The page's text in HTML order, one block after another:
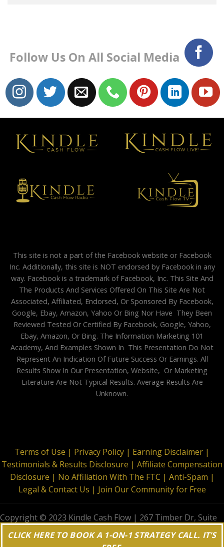
Follow Us On All Social Media
This site is not a part of the Facebook website or Facebook
Inc. Additionally, this site is NOT endorsed by Facebook in any
way. Facebook is a trademark of Facebook, Inc. This Site And
The Products And Services Offered On This Site Are Not
Associated, Affiliated, Endorsed, Or Sponsored By Facebook,
Google, Ebay, Amazon, Yahoo Or Bing Nor Have They Been
Reviewed Tested Or Certified By Facebook, Google, Yahoo,
Ebay, Amazon, Or Bing. The Information Marketing 101
Academy, And Examples Shown In This Presentation Do Not
Represent An Indication Of Future Success Or Earnings. All
Results Show In Our Presentation, Website, Or Marketing
Literature Are Not Typical Results. Average Results Are
Unknown.
Terms of Use | Privacy Policy | Earning Disclaimer |
Testimonials & Results Disclosure | Affiliate Compensation
Disclosure | No Affiliation With The FTC | Anti-Spam |
Legal & Contact Us | Join Our Community for Free
Copyright © 2023 Kindle Cash Flow | 267 Timber Dr, Suite
644, Garner, NC 27529 | All Rights Reserved
CLICK HERE TO BOOK A 1-ON-1 STRATEGY CALL. IT'S